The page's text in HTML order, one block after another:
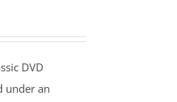
DVD
under an